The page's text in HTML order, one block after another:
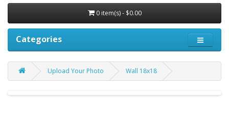
0 item(s) - $0.00
Categories
Upload Your Photo Wall 18x18